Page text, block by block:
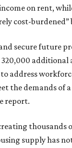
on rent,
cost-burdened”
secure future
additional
address
the demands of
report.
thousands
supply has